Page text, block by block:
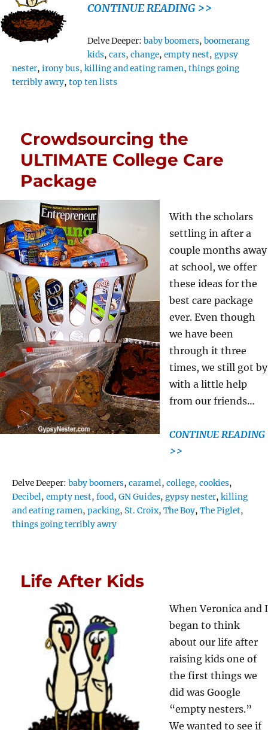
CONTINUE READING >>
Delve Deeper: Tags
baby boomers, boomerang
kids, cars, change, empty nest, gypsy
nester,irony bus,killing and eating ramen,things going
terribly awry,top ten lists
Crowdsourcing the
ULTIMATE College Care
Package
With the scholars
settling in after a
couple months away
at school, we offer
these ideas for the
best care package
ever. Even though
we have been
through it three
times, we still got by
with a little help
from our friends…
CONTINUE READING
>>
Delve Deeper:Tags
baby boomers,caramel,college,cookies,
Decibel,empty nest,food,GN Guides,gypsy nester,killing
and eating ramen,packing,St. Croix,The Boy,The Piglet,
things going terribly awry
Life After Kids
When Veronica and I
began to think
about our life after
raising kids one of
the first things we
did was Google
“empty nesters.”
We wanted to see if